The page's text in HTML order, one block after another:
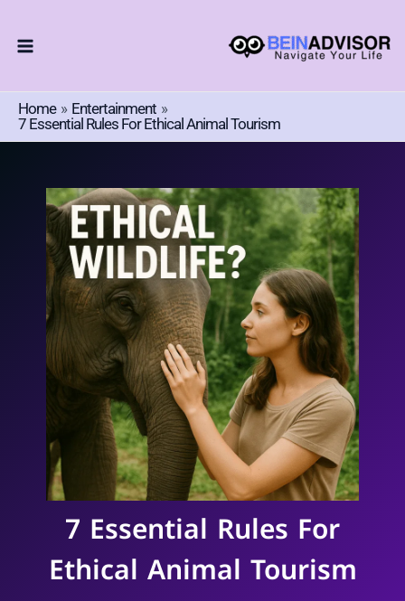
Home
Entertainment
7 Essential Rules For Ethical Animal Tourism
7 Essential Rules For
Ethical Animal Tourism